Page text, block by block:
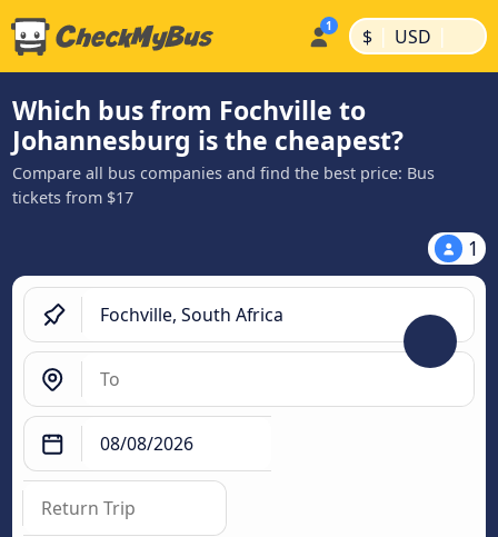
$ | USD |
Which bus from Fochville to
Johannesburg is the cheapest?
Compare all bus companies and find the best price: Bus
tickets from $17
1